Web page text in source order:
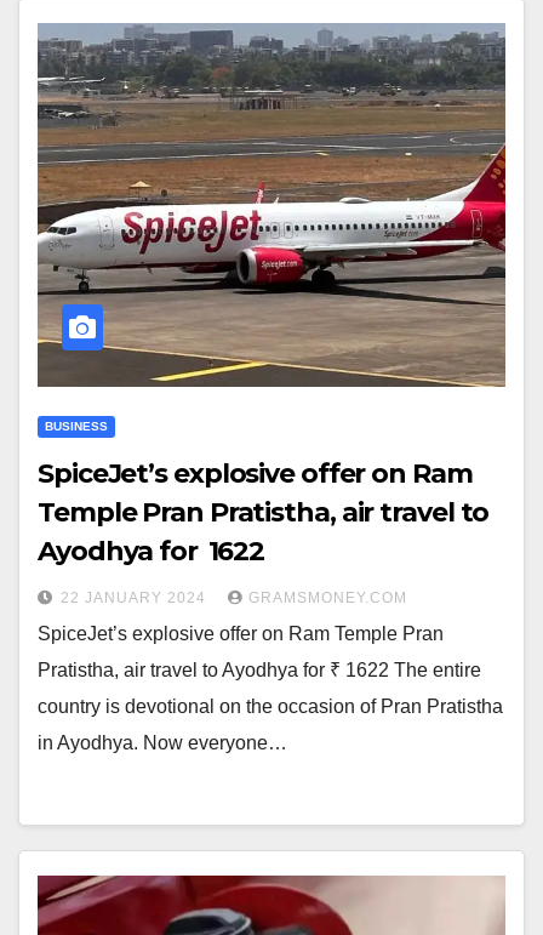
BUSINESS
SpiceJet’s explosive offer on Ram
Temple Pran Pratistha, air travel to
Ayodhya for ₹ 1622
22 JANUARY 2024 GRAMSMONEY.COM
SpiceJet’s explosive offer on Ram Temple Pran
Pratistha, air travel to Ayodhya for ₹ 1622 The entire
country is devotional on the occasion of Pran Pratistha
in Ayodhya. Now everyone…